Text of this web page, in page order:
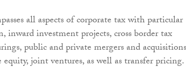
all aspects of corporate tax with particular
inward investment projects, cross border tax
public and private mergers and
joint ventures, as well as transfer pricing.